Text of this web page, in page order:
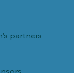
partners